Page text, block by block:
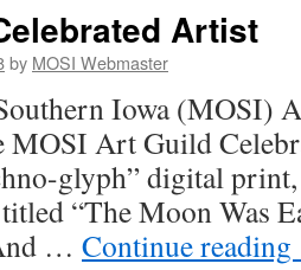
Artist
by MOSI Webmaster
Iowa (MOSI)
MOSI Art Guild
glyph” digital
“The Moon Was
… Continue reading